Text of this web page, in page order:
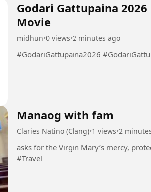
Godari Gattupaina
Movie
midhun•0 views•2 minutes ago
#GodariGattupaina2026
Manaog with fam
Claries Natino (Clang)•1 views•2
asks for the Virgin Mary’s mercy,
#Travel